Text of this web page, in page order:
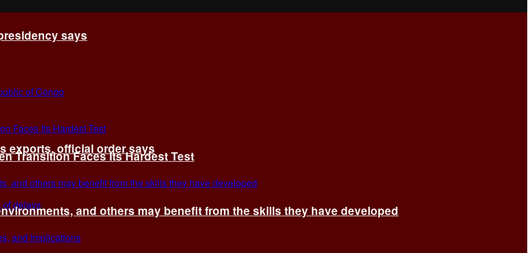
says
exports, official order says
Transition Faces Its Hardest Test
and others may benefit from the skills they have developed